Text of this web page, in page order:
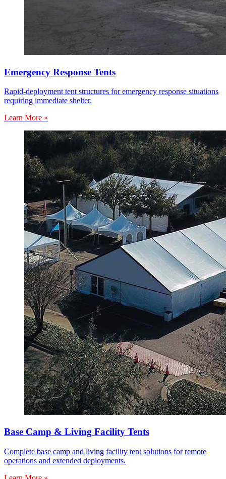
Emergency Response Tents
Rapid-deployment tent structures for emergency response situations
requiring immediate shelter.
Learn More »
Base Camp & Living Facility Tents
Complete base camp and living facility tent solutions for remote
operations and extended deployments.